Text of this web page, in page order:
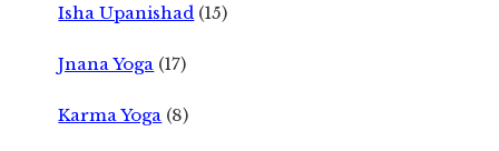
Isha Upanishad (15)
Jnana Yoga (17)
Karma Yoga (8)